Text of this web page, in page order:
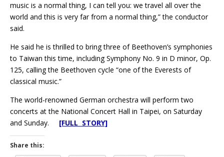
music is a normal thing, I can tell you: we travel all over the
world and this is very far from a normal thing,” the conductor
said.
He said he is thrilled to bring three of Beethoven’s symphonies
to Taiwan this time, including Symphony No. 9 in D minor, Op.
125, calling the Beethoven cycle “one of the Everests of
classical music.”
The world-renowned German orchestra will perform two
concerts at the National Concert Hall in Taipei, on Saturday
and Sunday. [FULL STORY]
Share this: